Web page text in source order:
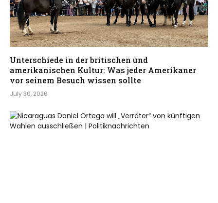
Unterschiede in der britischen und
amerikanischen Kultur: Was jeder Amerikaner
vor seinem Besuch wissen sollte
July 30, 2026